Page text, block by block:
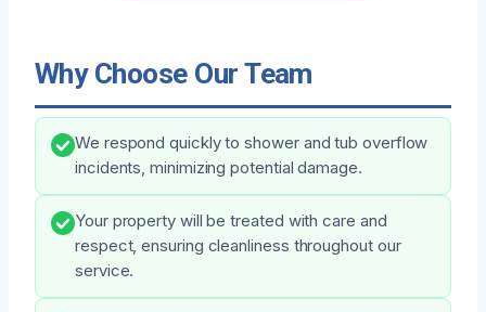
Why Choose Our Team
We respond quickly to shower and tub overflow
incidents, minimizing potential damage.
Your property will be treated with care and
respect, ensuring cleanliness throughout our
service.